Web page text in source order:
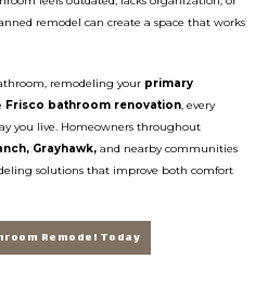
remodel can create a space that works
remodeling your primary
Frisco bathroom renovation, every
you live. Homeowners throughout
Grayhawk, and nearby communities
solutions that improve both comfort
Remodel Today